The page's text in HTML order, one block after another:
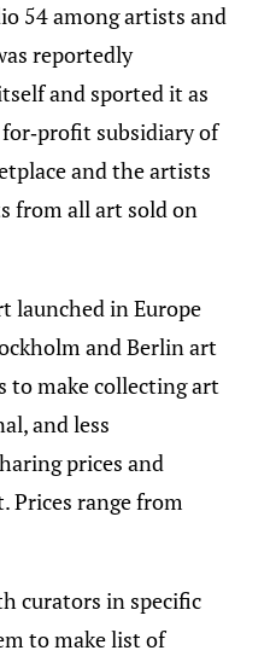
54 among artists and
reportedly
and sported it as
profit subsidiary of
and the artists
from all art sold on
launched in Europe
and Berlin art
to make collecting art
and less
prices and
Prices range from
curators in specific
to make list of